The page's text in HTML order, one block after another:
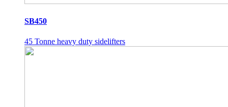
SB450
45 Tonne heavy duty sidelifters